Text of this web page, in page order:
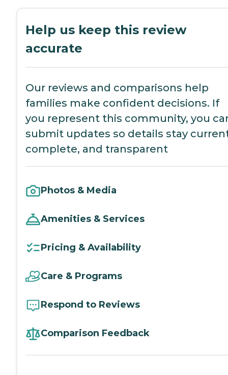
Help us keep this review
accurate
Our reviews and comparisons help
families make confident decisions. If
you represent this community, you
submit updates so details stay
complete, and transparent
Photos & Media
Amenities & Services
Pricing & Availability
Care & Programs
Respond to Reviews
Comparison Feedback